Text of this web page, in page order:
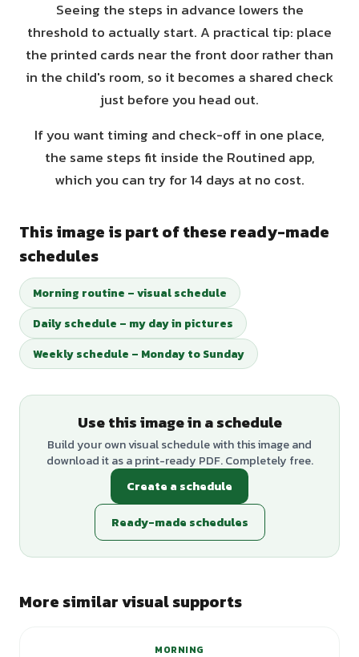
Seeing the steps in advance lowers the
threshold to actually start. A practical tip: place
the printed cards near the front door rather than
in the child's room, so it becomes a shared check
just before you head out.
If you want timing and check-off in one place,
the same steps fit inside the Routined app,
which you can try for 14 days at no cost.
This image is part of these ready-made
schedules
Morning routine – visual schedule
Daily schedule – my day in pictures
Weekly schedule – Monday to Sunday
Use this image in a schedule
Build your own visual schedule with this image and
download it as a print-ready PDF. Completely free.
Create a schedule
Ready-made schedules
More similar visual supports
MORNING